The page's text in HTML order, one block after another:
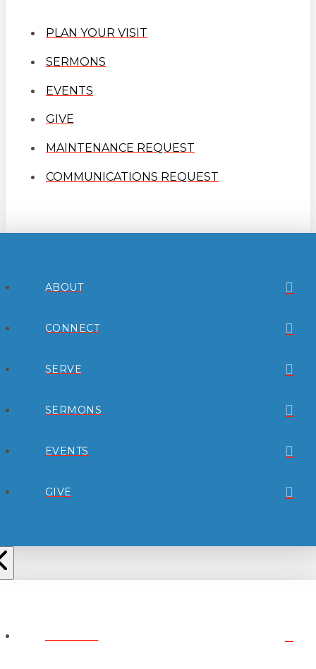
PLAN YOUR VISIT
SERMONS
EVENTS
GIVE
MAINTENANCE REQUEST
COMMUNICATIONS REQUEST
ABOUT
CONNECT
SERVE
SERMONS
EVENTS
GIVE